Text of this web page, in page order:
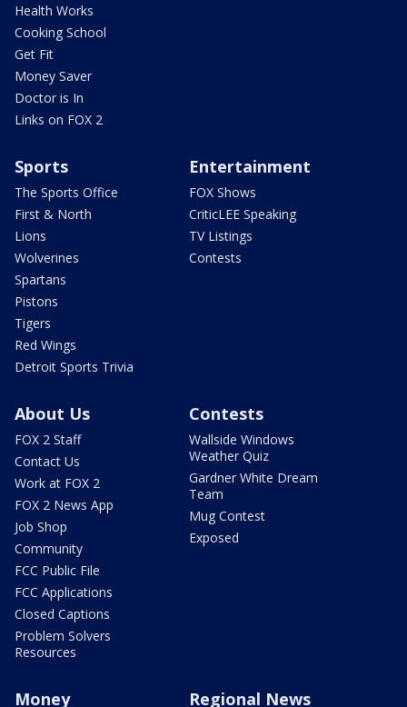
Health Works
Cooking School
Get Fit
Money Saver
Doctor is In
Links on FOX 2
Sports
The Sports Office
First & North
Lions
Wolverines
Spartans
Pistons
Tigers
Red Wings
Detroit Sports Trivia
Entertainment
FOX Shows
CriticLEE Speaking
TV Listings
Contests
About Us
FOX 2 Staff
Contact Us
Work at FOX 2
FOX 2 News App
Job Shop
Community
FCC Public File
FCC Applications
Closed Captions
Problem Solvers
Resources
Contests
Wallside Windows
Weather Quiz
Gardner White Dream
Team
Mug Contest
Exposed
Money Regional News